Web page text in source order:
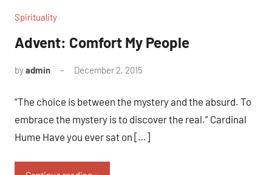
Spirituality
Advent: Comfort My People
byadmin December 2, 2015
“The choice is between the mystery and the absurd. To
embrace the mystery is to discover the real.” Cardinal
Hume Have you ever sat on […]